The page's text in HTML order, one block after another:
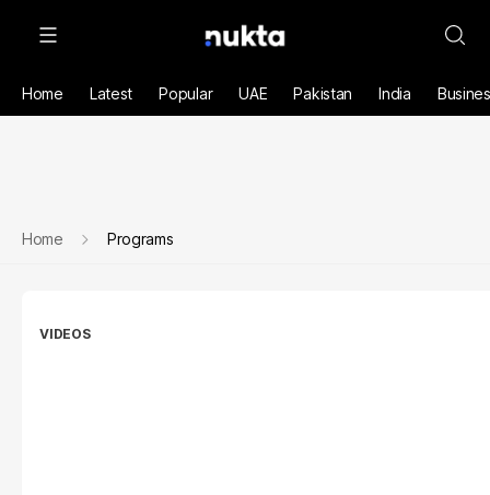
Home Latest Popular UAE Pakistan India
Home Programs
VIDEOS